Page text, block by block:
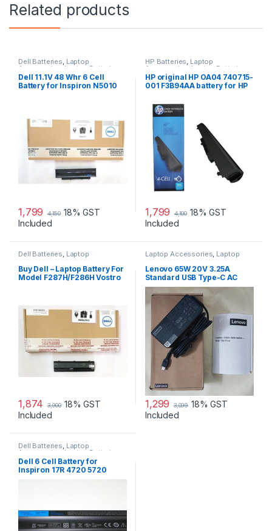
Related products
Dell Batteries, Laptop
Accessories Laptop Batteries
Dell 11.1V 48 Whr 6 Cell
Battery for Inspiron N5010
1,799 4,150 18% GST
Included
HP Batteries, Laptop
Accessories Laptop Batteries
HP original HP OA04 740715-
001 F3B94AA battery for HP
1,799 4,100 18% GST
Included
Dell Batteries Laptop
, Laptop Batteries
Buy Dell – Laptop Battery For
Model F287H/F286H Vostro
1,874 3,900 18% GST
Included
Laptop Accessories Laptop
Adapter Lenovo Adapters
Lenovo 65W 20V 3.25A
Standard USB Type-C AC
Adapter Charger
1,299 3,099 18% GST
Included
Dell Batteries, Laptop
Accessories Laptop Batteries
Dell 6 Cell Battery for
Inspiron 17R 4720 5720